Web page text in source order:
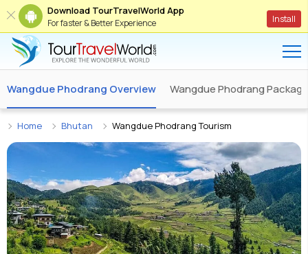
Download TourTravelWorld App
For faster & Better Experience Install
Wangdue Phodrang Overview Wangdue Phodrang
Home Bhutan Wangdue Phodrang Tourism